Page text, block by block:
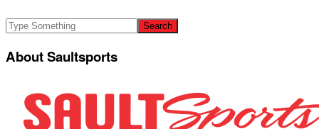
About Saultsports